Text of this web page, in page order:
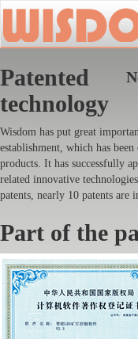
Patented
technology
Wisdom has put great
establishment, which has
products. It has successfully
related innovative
patents, nearly 10 patents are
Part of the